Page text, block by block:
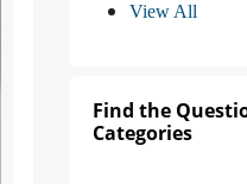
View All
Find the
Categories